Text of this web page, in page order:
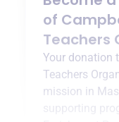
of
Teachers
Your donation
Teachers
mission in